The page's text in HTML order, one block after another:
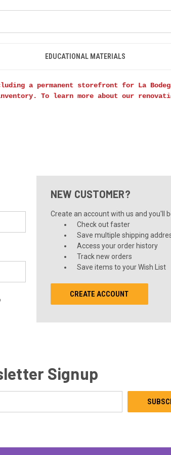
EDUCATIONAL MATERIALS
a permanent storefront for La
To learn more about our
NEW CUSTOMER?
Create an account with us and you'll
Check out faster
Save multiple shipping
Access your order history
Track new orders
Save items to your Wish List
CREATE ACCOUNT
Signup